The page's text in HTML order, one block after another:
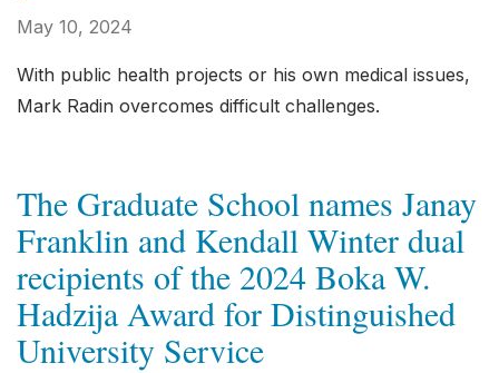
May 10, 2024
With public health projects or his own medical issues,
Mark Radin overcomes difficult challenges.
The Graduate School names Janay
Franklin and Kendall Winter dual
recipients of the 2024 Boka W.
Hadzija Award for Distinguished
University Service